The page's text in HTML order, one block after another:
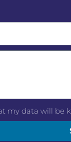
my data will be